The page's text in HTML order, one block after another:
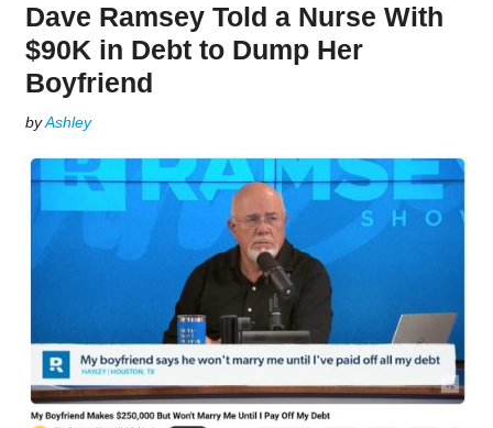
Dave Ramsey Told a Nurse With
$90K in Debt to Dump Her
Boyfriend
byAshley